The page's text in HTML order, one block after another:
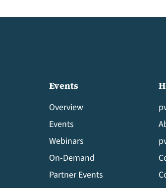
Events
Overview
Events
Webinars
On-Demand
Partner Events